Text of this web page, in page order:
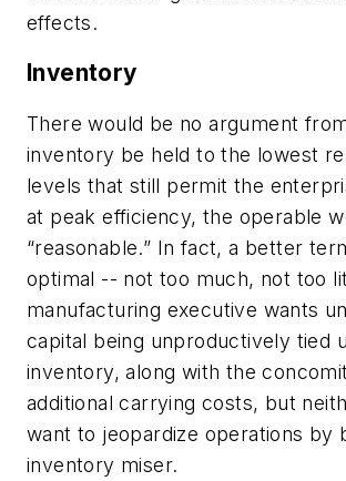
effects.
Inventory
There would be no argument
inventory be held to the lowest
levels that still permit the
at peak efficiency, the operable
“reasonable.” In fact, a better
optimal -- not too much, not too
manufacturing executive wants
capital being unproductively tied
inventory, along with the
additional carrying costs, but
want to jeopardize operations by
inventory miser.